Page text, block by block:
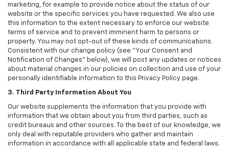
marketing, for example to provide notice about the status of our
website or the specific services you have requested. We also use
this information to the extent necessary to enforce our website
terms of service and to prevent imminent harm to persons or
property. You may not opt-out of these kinds of communications.
Consistent with our change policy (see "Your Consent and
Notification of Changes" below), we will post any updates or notices
about material changes in our policies on collection and use of your
personally identifiable information to this Privacy Policy page.
3. Third Party Information About You
Our website supplements the information that you provide with
information that we obtain about you from third parties, such as
credit bureaus and other sources. To the best of our knowledge, we
only deal with reputable providers who gather and maintain
information in accordance with all applicable state and federal laws.